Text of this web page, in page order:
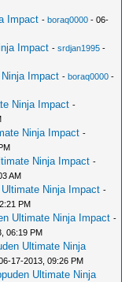
Impact -boraq0000 - 06-
Impact -srdjan1995 -
Impact -boraq0000 -
Ninja Impact -
Ninja Impact -
Ninja Impact -
AM
Ninja Impact -
PM
Ultimate Ninja Impact -
06:19 PM
Ultimate Ninja
17-2013, 09:26 PM
Ultimate Ninja